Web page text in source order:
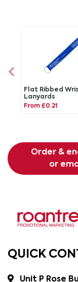
Flat Ribbed
Lanyards
From £0.21
Order &
or
QUICK
Unit P Rose